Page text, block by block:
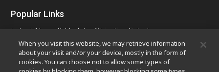
Popular Links
Latest News & Updates Objective Selector
Resolution CalculatorPubScopeOEM
Nikon Small World
MicroscopyU
When you visit this website, we may retrieve information
about your visit and/or your device, mostly in the form of
cookies. You can choose not to allow some types of